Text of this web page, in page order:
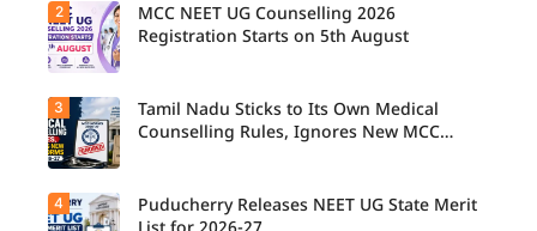
Candidat
es can
now
check the
complete
counsellin
g
schedule,
registrati
on,
Students
seeking
admissio
n to
MBBS,
BDS, and
2
MCC NEET UG Counselling 2026
Registration Starts on 5th August
The Tamil
Nadu
3
Tamil Nadu Sticks to Its Own Medical
Counselling Rules, Ignores New MCC
4
Puducherry Releases NEET UG State Merit